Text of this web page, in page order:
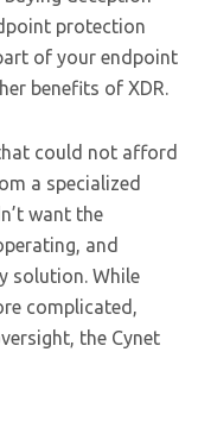
protection
of your endpoint
benefits of XDR.
could not afford
a specialized
want the
and
solution. While
complicated,
the Cynet